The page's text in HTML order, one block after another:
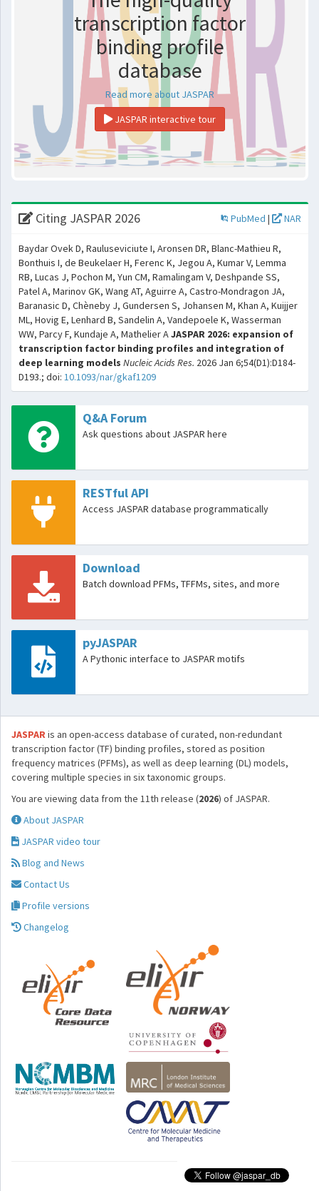
transcription factor
binding profile
database
Read more about JASPAR
JASPAR interactive tour
Citing JASPAR 2026 PubMed | NAR
Baydar Ovek D, Rauluseviciute I, Aronsen DR, Blanc-Mathieu R,
Bonthuis I, de Beukelaer H, Ferenc K, Jegou A, Kumar V, Lemma
RB, Lucas J, Pochon M, Yun CM, Ramalingam V, Deshpande SS,
Patel A, Marinov GK, Wang AT, Aguirre A, Castro-Mondragon JA,
Baranasic D, Chèneby J, Gundersen S, Johansen M, Khan A, Kuijjer
ML, Hovig E, Lenhard B, Sandelin A, Vandepoele K, Wasserman
WW, Parcy F, Kundaje A, Mathelier AJASPAR 2026: expansion of
transcription factor binding profiles and integration of
deep learning models Nucleic Acids Res. 2026 Jan 6;54(D1):D184-
D193.; doi: 10.1093/nar/gkaf1209
Q&A Forum
Ask questions about JASPAR here
RESTful API
Access JASPAR database programmatically
Download
Batch download PFMs, TFFMs, sites, and more
pyJASPAR
A Pythonic interface to JASPAR motifs
JASPARis an open-access database of curated, non-redundant
transcription factor (TF) binding profiles, stored as position
frequency matrices (PFMs), as well as deep learning (DL) models,
covering multiple species in six taxonomic groups.
You are viewing data from the 11th release (2026) of JASPAR.
About JASPAR
JASPAR video tour
Blog and News
Contact Us
Profile versions
Changelog